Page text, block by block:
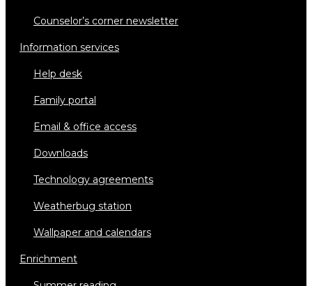
counselor’s corner newsletter
information services
help desk
family portal
email & office access
downloads
technology agreements
weatherbug station
wallpaper and calendars
enrichment